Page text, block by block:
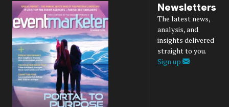
Newsletters
The latest news,
analysis, and
insights delivered
straight to you.
Sign up